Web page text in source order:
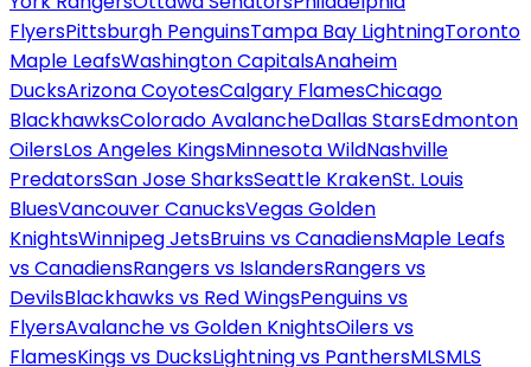
FlyersPittsburgh PenguinsTampa Bay LightningToronto
Maple LeafsWashington CapitalsAnaheim
DucksArizona CoyotesCalgary FlamesChicago
BlackhawksColorado AvalancheDallas StarsEdmonton
OilersLos Angeles KingsMinnesota WildNashville
PredatorsSan Jose SharksSeattle KrakenSt. Louis
BluesVancouver CanucksVegas Golden
KnightsWinnipeg JetsBruins vs CanadiensMaple Leafs
vs CanadiensRangers vs IslandersRangers vs
DevilsBlackhawks vs Red WingsPenguins vs
FlyersAvalanche vs Golden KnightsOilers vs
FlamesKings vs DucksLightning vs PanthersMLSMLS